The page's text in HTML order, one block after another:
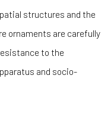
structures and the
ornaments are carefully
to the
and socio-